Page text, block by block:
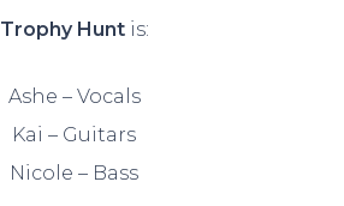
Trophy Hunt is:
Ashe – Vocals
Kai – Guitars
Nicole – Bass